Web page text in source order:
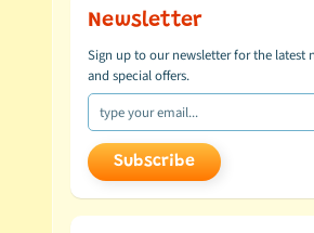
Newsletter
Sign up to our newsletter for the latest
and special offers.
Subscribe